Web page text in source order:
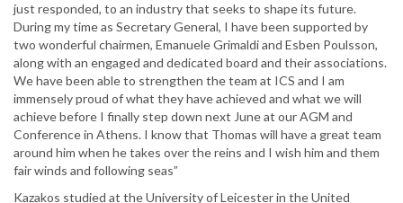
just responded, to an industry that seeks to shape its future.
During my time as Secretary General, I have been supported by
two wonderful chairmen, Emanuele Grimaldi and Esben Poulsson,
along with an engaged and dedicated board and their associations.
We have been able to strengthen the team at ICS and I am
immensely proud of what they have achieved and what we will
achieve before I finally step down next June at our AGM and
Conference in Athens. I know that Thomas will have a great team
around him when he takes over the reins and I wish him and them
fair winds and following seas”
Kazakos studied at the University of Leicester in the United